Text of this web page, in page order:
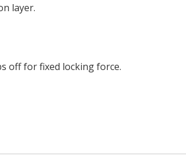
layer.
off for fixed locking force.